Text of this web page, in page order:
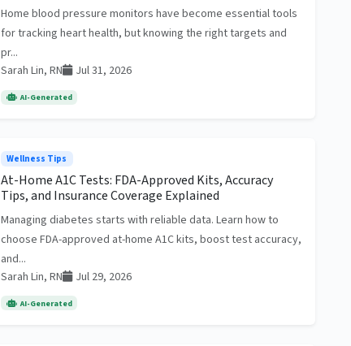
Home blood pressure monitors have become essential tools
for tracking heart health, but knowing the right targets and
pr...
Sarah Lin, RN
Jul 31, 2026
AI-Generated
Wellness Tips
At-Home A1C Tests: FDA-Approved Kits, Accuracy
Tips, and Insurance Coverage Explained
Managing diabetes starts with reliable data. Learn how to
choose FDA-approved at-home A1C kits, boost test accuracy,
and...
Sarah Lin, RN
Jul 29, 2026
AI-Generated